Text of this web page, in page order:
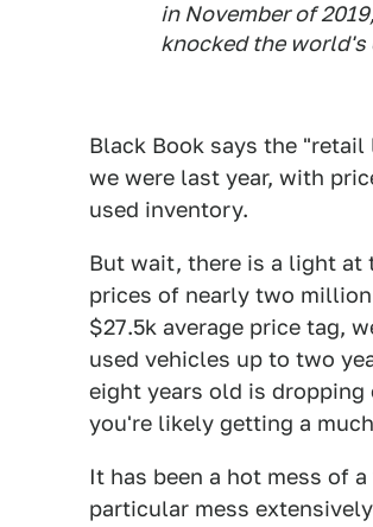
in November of
knocked the
Black Book says the
we were last year, with
used inventory.
But wait, there is a light at
prices of nearly two
$27.5k average price tag,
used vehicles up to two
eight years old is
you're likely getting a
It has been a hot mess of
particular mess